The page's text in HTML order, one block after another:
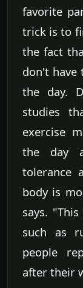
favorite
trick is to
the fact
don't
the day.
studies
exercise
the day
tolerance
body is
says.
such as
people
after their